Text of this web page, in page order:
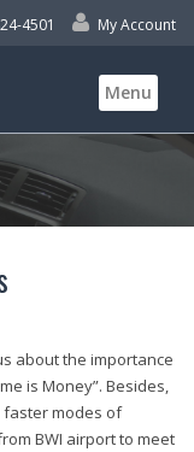
4501 My Account
Menu
about the importance
is Money”. Besides,
modes of
BWI airport to meet